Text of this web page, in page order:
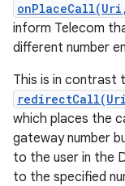
inform Telecom
different number
This is in contrast
which places the
gateway number
to the user in the
to the specified